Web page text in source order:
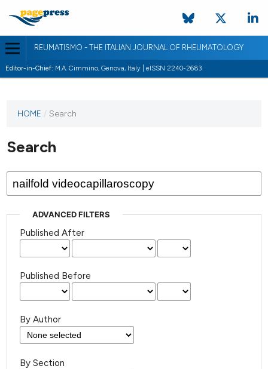
REUMATISMO - THE ITALIAN JOURNAL OF RHEUMATOLOGY
Editor-in-Chief: M.A. Cimmino, Genova, Italy | eISSN 2240-2683
HOME / Search
Search
ADVANCED FILTERS
Published After
Published Before
By Author
By Section